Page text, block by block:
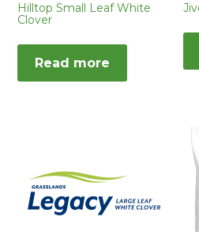
Hilltop Small Leaf White
Clover
Read more